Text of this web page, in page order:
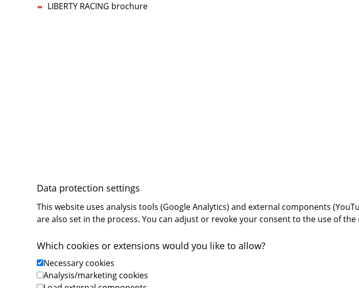
LIBERTY RACING brochure
Data protection settings
This website uses analysis tools (Google Analytics) and external components
are also set in the process. You can adjust or revoke your consent to the use of
Which cookies or extensions would you like to allow?
Necessary cookies
Analysis/marketing cookies